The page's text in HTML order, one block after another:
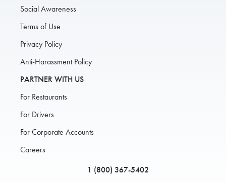
Social Awareness
Terms of Use
Privacy Policy
Anti-Harassment Policy
PARTNER WITH US
For Restaurants
For Drivers
For Corporate Accounts
Careers
1 (800) 367-5402